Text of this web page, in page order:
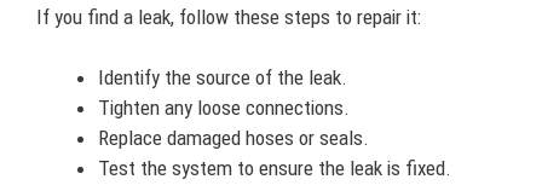
If you find a leak, follow these steps to repair it:
Identify the source of the leak.
Tighten any loose connections.
Replace damaged hoses or seals.
Test the system to ensure the leak is fixed.